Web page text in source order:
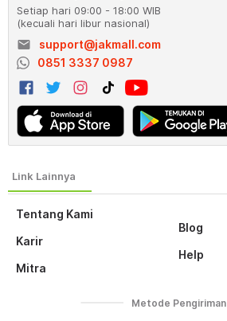
Tentang Kami
Karir
Mitra
Blog
Help
Setiap hari 09:00 - 18:00 WIB
(kecuali hari libur nasional)
email
support@jakmall.com
0851 3337 0987
Metode Pengiriman